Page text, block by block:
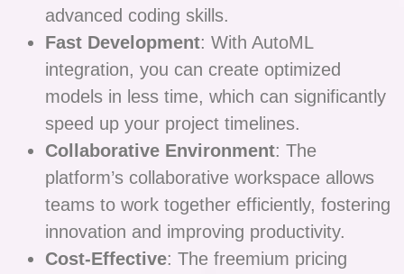
advanced coding skills.
Fast Development: With AutoML
integration, you can create optimized
models in less time, which can significantly
speed up your project timelines.
Collaborative Environment: The
platform’s collaborative workspace allows
teams to work together efficiently, fostering
innovation and improving productivity.
Cost-Effective: The freemium pricing